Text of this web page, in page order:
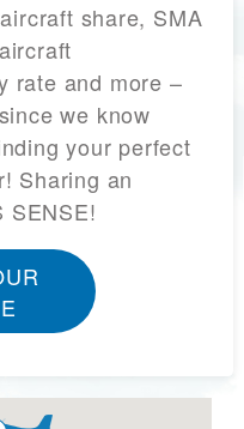
share, SMA
rate and more –
we know
your perfect
Sharing an
SENSE!